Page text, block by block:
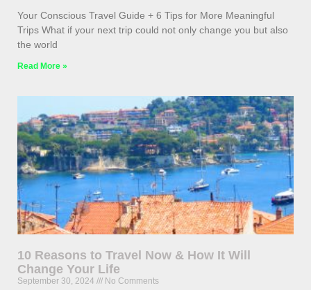
Your Conscious Travel Guide + 6 Tips for More Meaningful
Trips What if your next trip could not only change you but also
the world
Read More »
10 Reasons to Travel Now & How It Will
Change Your Life
September 30, 2024 No Comments